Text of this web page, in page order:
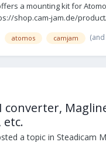
a mounting kit for
shop.cam-jam.de/
and the Quattro monitor
atomos camjam
converter,
etc.
a topic in Steadicam